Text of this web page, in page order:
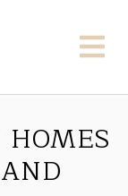
HOMES